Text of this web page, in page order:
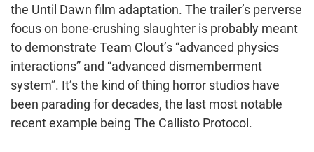
the Until Dawn film adaptation. The trailer’s perverse
focus on bone-crushing slaughter is probably meant
to demonstrate Team Clout’s “advanced physics
interactions” and “advanced dismemberment
system”. It’s the kind of thing horror studios have
been parading for decades, the last most notable
recent example being The Callisto Protocol.